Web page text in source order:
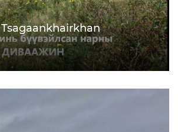
Tsagaankhairkhan